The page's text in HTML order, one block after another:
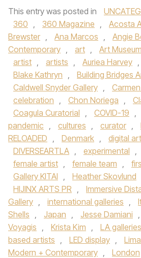
This entry was posted in
360 , 360 Magazine , Acosta
Brewster , Ana Marcos , Angie
Contemporary , art , Art
artist , artists , Auriea Harvey ,
Blake Kathryn , Building Bridges
Caldwell Snyder Gallery ,
celebration , Chon Noriega ,
Coagula Curatorial , COVID-19 ,
pandemic , cultures , curator ,
RELOADED , Denmark , digital
DIVERSEARTLA , experimental ,
female artist , female team ,
Gallery KITAI , Heather Skovlund
HIJINX ARTS PR , Immersive
Gallery , international galleries ,
Shells , Japan , Jesse Damiani ,
Voyagis , Krista Kim , LA
based artists , LED display ,
Modern + Contemporary , London